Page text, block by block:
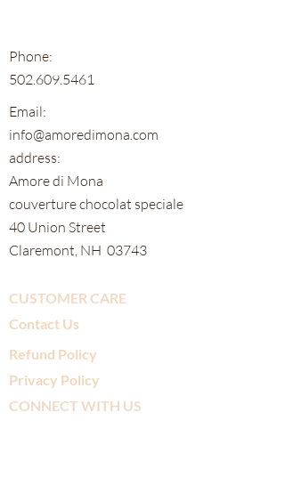
Phone:
502.609.5461
Email:
info@amoredimona.com
address:
Amore di Mona
couverture chocolat speciale
40 Union Street
Claremont, NH 03743
CUSTOMER CARE
Contact Us
Refund Policy
Privacy Policy
CONNECT WITH US